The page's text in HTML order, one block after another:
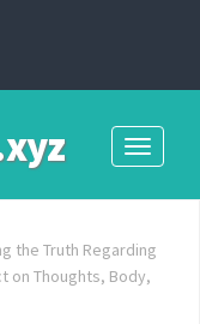
Toggle
the Truth Regarding
on Thoughts, Body,